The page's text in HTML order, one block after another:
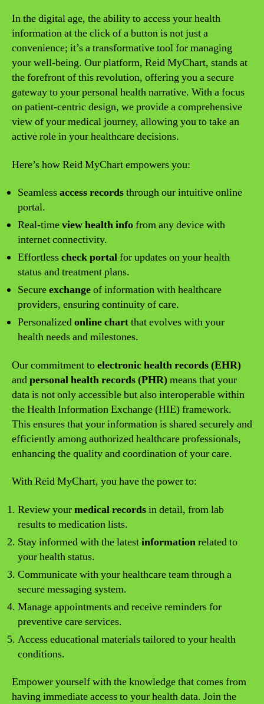
In the digital age, the ability to access your health
information at the click of a button is not just a
convenience; it’s a transformative tool for managing
your well-being. Our platform, Reid MyChart, stands at
the forefront of this revolution, offering you a secure
gateway to your personal health narrative. With a focus
on patient-centric design, we provide a comprehensive
view of your medical journey, allowing you to take an
active role in your healthcare decisions.
Here’s how Reid MyChart empowers you:
Seamlessaccess recordsthrough our intuitive online
portal.
Real-timeview health infofrom any device with
internet connectivity.
Effortlesscheck portalfor updates on your health
status and treatment plans.
Secureexchangeof information with healthcare
providers, ensuring continuity of care.
Personalizedonline chartthat evolves with your
health needs and milestones.
Our commitment toelectronic health records (EHR)
andpersonal health records (PHR)means that your
data is not only accessible but also interoperable within
the Health Information Exchange (HIE) framework.
This ensures that your information is shared securely and
efficiently among authorized healthcare professionals,
enhancing the quality and coordination of your care.
With Reid MyChart, you have the power to:
Review yourmedical recordsin detail, from lab
results to medication lists.
Stay informed with the latestinformationrelated to
your health status.
Communicate with your healthcare team through a
secure messaging system.
Manage appointments and receive reminders for
preventive care services.
Access educational materials tailored to your health
conditions.
Empower yourself with the knowledge that comes from
having immediate access to your health data. Join the